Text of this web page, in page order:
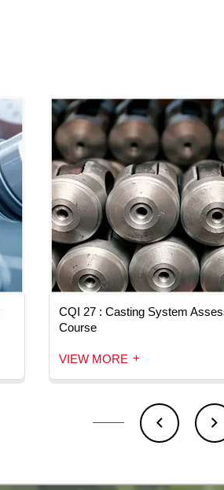
CQI 27 : Casting System
Course
VIEW MORE +